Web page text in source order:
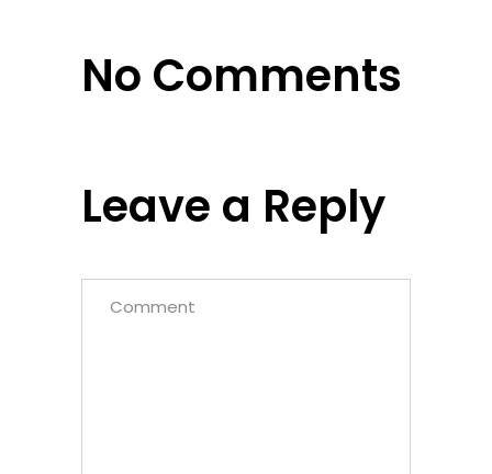
No Comments
Leave a Reply